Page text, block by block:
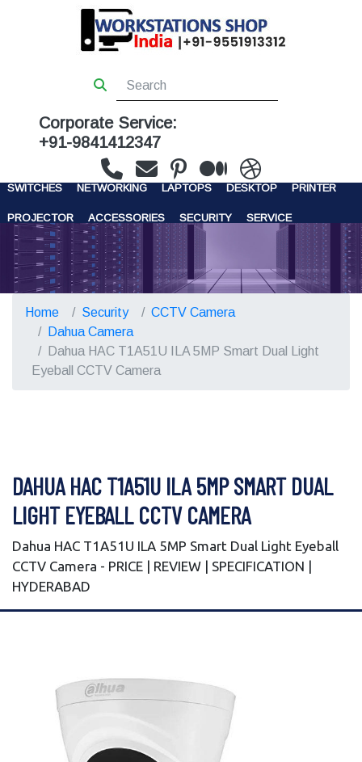
Corporate Service:
+91-9841412347
WORKSTATIONS SERVERS STORAGE
SWITCHES NETWORKING LAPTOPS DESKTOP PRINTER
PROJECTOR ACCESSORIES SECURITY SERVICE
CONTACT US
Home Security
CCTV Camera
Dahua Camera
Dahua HAC T1A51U ILA 5MP Smart Dual Light
Eyeball CCTV Camera
DAHUA HAC T1A51U ILA 5MP SMART DUAL
LIGHT EYEBALL CCTV CAMERA
Dahua HAC T1A51U ILA 5MP Smart Dual Light Eyeball
CCTV Camera - PRICE | REVIEW | SPECIFICATION |
HYDERABAD